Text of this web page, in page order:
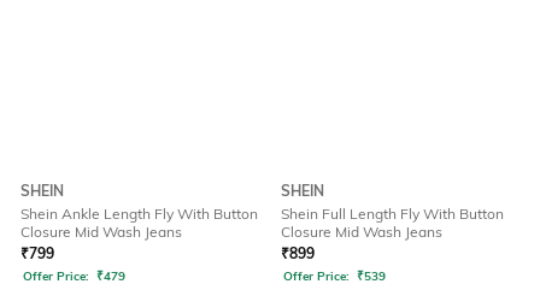
SHEIN
Shein Ankle Length Fly With Button
Closure Mid Wash Jeans
₹799
Offer Price: ₹479
SHEIN
Shein Full Length Fly With Button
Closure Mid Wash Jeans
₹899
Offer Price: ₹539